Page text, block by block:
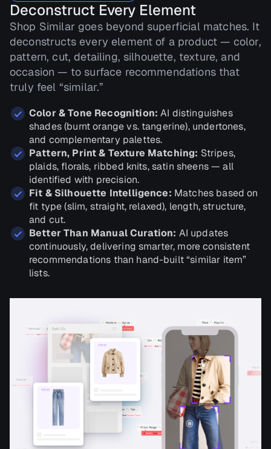
Deconstruct Every Element
Shop Similar goes beyond superficial matches. It
deconstructs every element of a product — color,
pattern, cut, detailing, silhouette, texture, and
occasion — to surface recommendations that
truly feel “similar.”
Color & Tone Recognition: AI distinguishes
shades (burnt orange vs. tangerine), undertones,
and complementary palettes.
Pattern, Print & Texture Matching: Stripes,
plaids, florals, ribbed knits, satin sheens — all
identified with precision.
Fit & Silhouette Intelligence: Matches based on
fit type (slim, straight, relaxed), length, structure,
and cut.
Better Than Manual Curation: AI updates
continuously, delivering smarter, more consistent
recommendations than hand-built “similar item”
lists.